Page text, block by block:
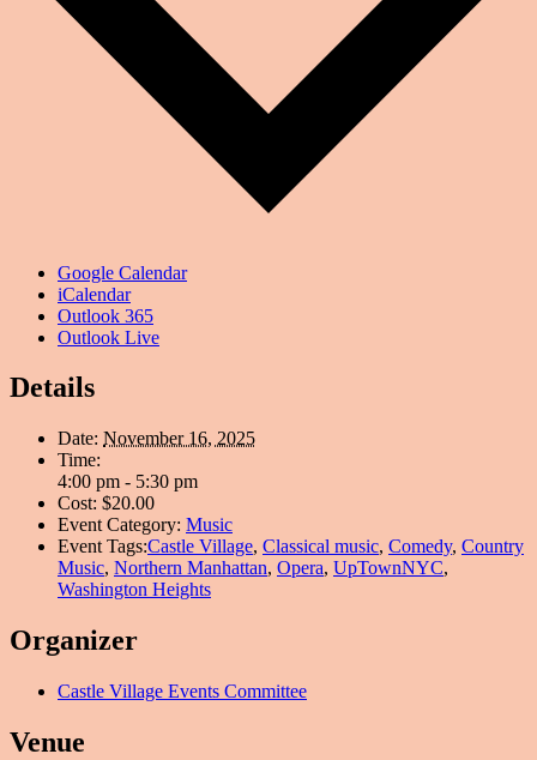
Google Calendar
iCalendar
Outlook 365
Outlook Live
Details
Date: November 16, 2025
Time:
4:00 pm - 5:30 pm
Cost: $20.00
Event Category: Music
Event Tags:Castle Village, Classical music, Comedy, Country
Music, Northern Manhattan, Opera, UpTownNYC,
Washington Heights
Organizer
Castle Village Events Committee
Venue